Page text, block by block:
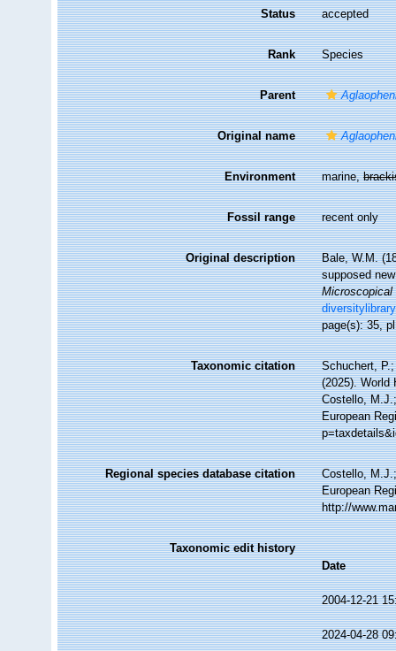
Status accepted
Rank Species
Parent
Original name
Environment marine,
Fossil range recent only
Original description
Bale, W.M.
supposed
page(s): 35,
Taxonomic citation
Schuchert,
(2025). World
Costello,
European
Regional species database citation
Costello,
European
http://
Taxonomic edit history
Date
2004-12-21
2024-04-28